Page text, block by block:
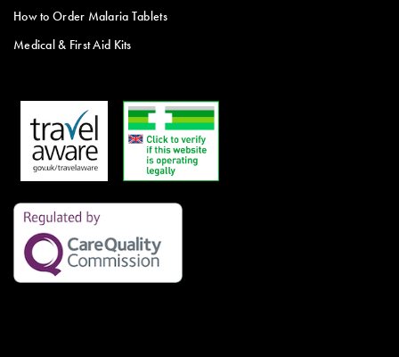
How to Order Malaria Tablets
Medical & First Aid Kits